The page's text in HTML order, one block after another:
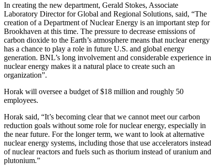
In creating the new department, Gerald Stokes, Associate
Laboratory Director for Global and Regional Solutions, said, “The
creation of a Department of Nuclear Energy is an important step for
Brookhaven at this time. The pressure to decrease emissions of
carbon dioxide to the Earth’s atmosphere means that nuclear energy
has a chance to play a role in future U.S. and global energy
generation. BNL’s long involvement and considerable experience in
nuclear energy makes it a natural place to create such an
organization”.
Horak will oversee a budget of $18 million and roughly 50
employees.
Horak said, “It’s becoming clear that we cannot meet our carbon
reduction goals without some role for nuclear energy, especially in
the near future. For the longer term, we want to look at alternative
nuclear energy systems, including those that use accelerators instead
of nuclear reactors and fuels such as thorium instead of uranium and
plutonium.”